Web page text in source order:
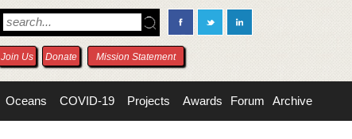
Join Us Donate Mission Statement
Oceans COVID-19 Projects Awards Forum Archive